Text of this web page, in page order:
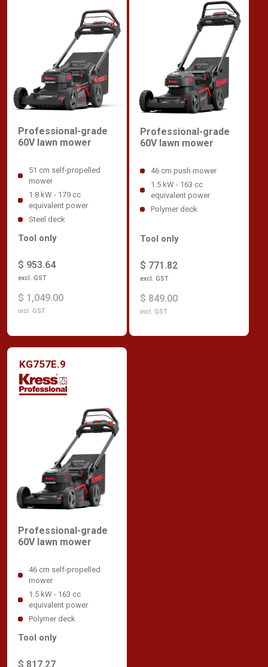
Professional-grade
60V lawn mower
51 cm self-propelled
mower
1.8 kW - 179 cc
equivalent power
Steel deck
$ 953.64
excl. GST
$ 1,049.00
incl. GST
Tool only
Professional-grade
60V lawn mower
46 cm push mower
1.5 kW - 163 cc
equivalent power
Polymer deck
$ 771.82
excl. GST
$ 849.00
incl. GST
Tool only
KG757E.9
Professional-grade
60V lawn mower
46 cm self-propelled
mower
1.5 kW - 163 cc
equivalent power
Polymer deck
$ 817.27
Tool only